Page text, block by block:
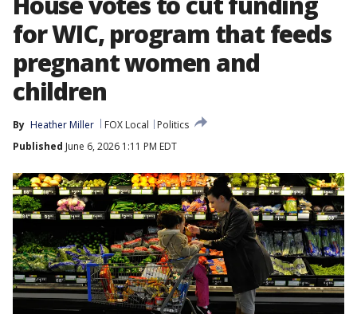
for WIC, program that feeds
pregnant women and
children
By Heather Miller FOX Local
Politics
Published June 6, 2026 1:11 PM EDT